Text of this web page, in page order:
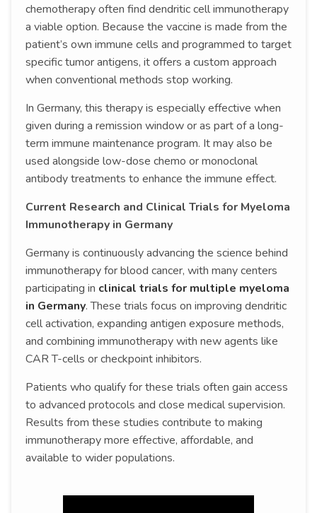
chemotherapy often find dendritic cell immunotherapy
a viable option. Because the vaccine is made from the
patient’s own immune cells and programmed to target
specific tumor antigens, it offers a custom approach
when conventional methods stop working.
In Germany, this therapy is especially effective when
given during a remission window or as part of a long-
term immune maintenance program. It may also be
used alongside low-dose chemo or monoclonal
antibody treatments to enhance the immune effect.
Current Research and Clinical Trials for Myeloma
Immunotherapy in Germany
Germany is continuously advancing the science behind
immunotherapy for blood cancer, with many centers
participating in clinical trials for multiple myeloma
in Germany. These trials focus on improving dendritic
cell activation, expanding antigen exposure methods,
and combining immunotherapy with new agents like
CAR T-cells or checkpoint inhibitors.
Patients who qualify for these trials often gain access
to advanced protocols and close medical supervision.
Results from these studies contribute to making
immunotherapy more effective, affordable, and
available to wider populations.